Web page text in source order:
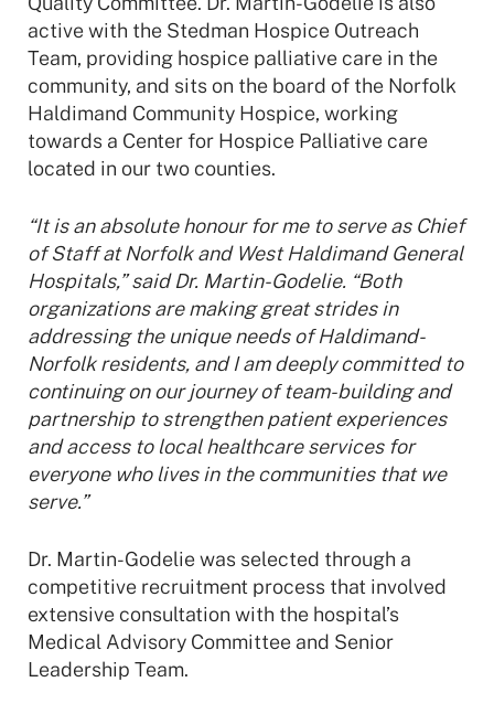
active with the Stedman Hospice Outreach
Team, providing hospice palliative care in the
community, and sits on the board of the Norfolk
Haldimand Community Hospice, working
towards a Center for Hospice Palliative care
located in our two counties.
“It is an absolute honour for me to serve as Chief
of Staff at Norfolk and West Haldimand General
Hospitals,” said Dr. Martin-Godelie. “Both
organizations are making great strides in
addressing the unique needs of Haldimand-
Norfolk residents, and I am deeply committed to
continuing on our journey of team-building and
partnership to strengthen patient experiences
and access to local healthcare services for
everyone who lives in the communities that we
serve.”
Dr. Martin-Godelie was selected through a
competitive recruitment process that involved
extensive consultation with the hospital’s
Medical Advisory Committee and Senior
Leadership Team.